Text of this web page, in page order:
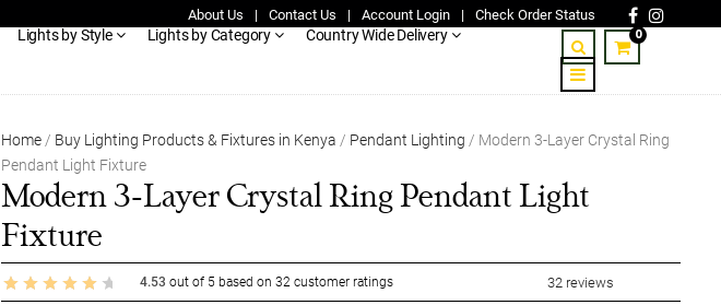
About Us | Contact Us | Account Login | Check Order Status
Lights by Style Lights by Category Country Wide Delivery 0
Home/ Buy Lighting Products & Fixtures in Kenya / Pendant Lighting / Modern 3-Layer Crystal Ring
Pendant Light Fixture
Modern 3-Layer Crystal Ring Pendant Light
Fixture
4.53 out of 5 based on32 customer ratings 32reviews